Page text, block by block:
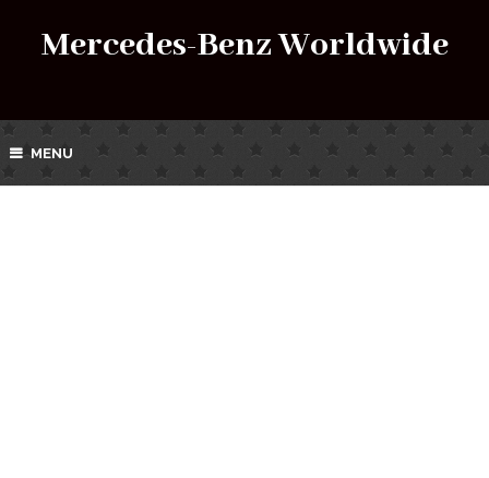
Mercedes-Benz Worldwide
MENU